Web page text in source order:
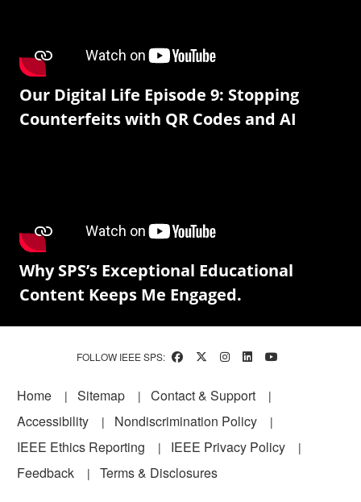
Our Digital Life Episode 9: Stopping
Counterfeits with QR Codes and AI
Why SPS’s Exceptional Educational
Content Keeps Me Engaged.
FOLLOW IEEE SPS:
Footer
Home Sitemap
Contact & Support
Accessibility
Nondiscrimination Policy
IEEE Ethics Reporting
IEEE Privacy Policy
Feedback
Terms & Disclosures